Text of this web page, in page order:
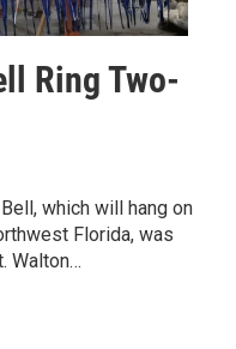
Ring Two-
which will hang on
Florida, was
Walton…